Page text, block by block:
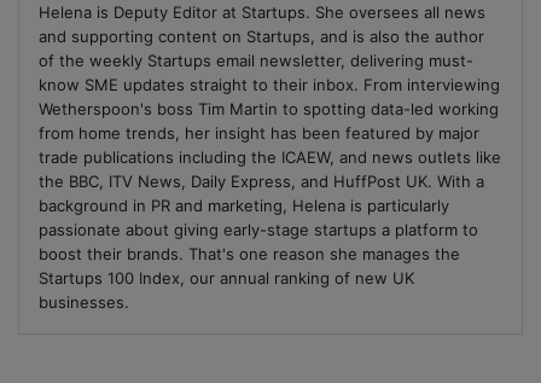
Helena is Deputy Editor at Startups. She oversees all news
and supporting content on Startups, and is also the author
of the weekly Startups email newsletter, delivering must-
know SME updates straight to their inbox. From interviewing
Wetherspoon's boss Tim Martin to spotting data-led working
from home trends, her insight has been featured by major
trade publications including the ICAEW, and news outlets like
the BBC, ITV News, Daily Express, and HuffPost UK. With a
background in PR and marketing, Helena is particularly
passionate about giving early-stage startups a platform to
boost their brands. That's one reason she manages the
Startups 100 Index, our annual ranking of new UK
businesses.